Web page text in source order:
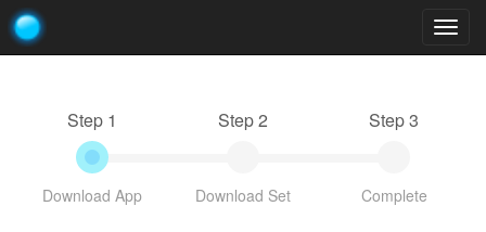
Step 1
Download App
Step 2
Download Set
Step 3
Complete